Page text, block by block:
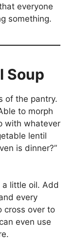
everyone
something.
Soup
of the pantry.
to morph
with whatever
lentil
is dinner?”
little oil. Add
every
cross over to
even use